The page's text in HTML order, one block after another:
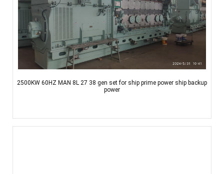
2500KW 60HZ MAN 8L 27 38 gen set for ship prime power ship backup
power